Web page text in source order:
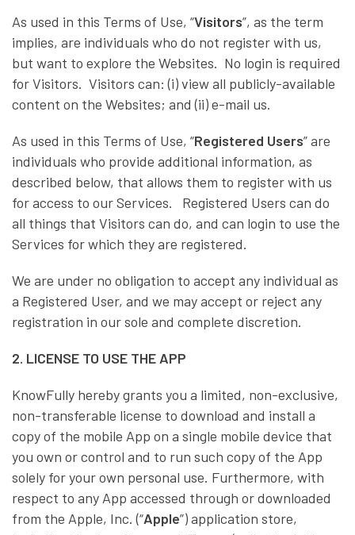
As used in this Terms of Use, “Visitors”, as the term
implies, are individuals who do not register with us,
but want to explore the Websites. No login is required
for Visitors. Visitors can: (i) view all publicly-available
content on the Websites; and (ii) e-mail us.
As used in this Terms of Use, “Registered Users” are
individuals who provide additional information, as
described below, that allows them to register with us
for access to our Services. Registered Users can do
all things that Visitors can do, and can login to use the
Services for which they are registered.
We are under no obligation to accept any individual as
a Registered User, and we may accept or reject any
registration in our sole and complete discretion.
2. LICENSE TO USE THE APP
KnowFully hereby grants you a limited, non-exclusive,
non-transferable license to download and install a
copy of the mobile App on a single mobile device that
you own or control and to run such copy of the App
solely for your own personal use. Furthermore, with
respect to any App accessed through or downloaded
from the Apple, Inc. (“Apple”) application store,